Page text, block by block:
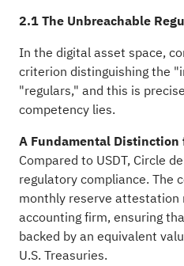
2.1 The Unbreachable
In the digital asset space,
criterion distinguishing the
"regulars," and this is
competency lies.
A Fundamental Distinction
Compared to USDT, Circle
regulatory compliance. The
monthly reserve attestation
accounting firm, ensuring
backed by an equivalent
U.S. Treasuries.